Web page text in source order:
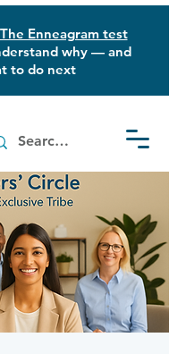
The Enneagram test
why — and
to do next